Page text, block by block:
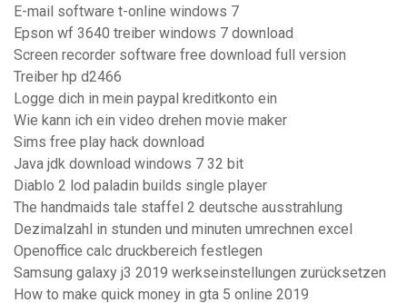
E-mail software t-online windows 7
Epson wf 3640 treiber windows 7 download
Screen recorder software free download full version
Treiber hp d2466
Logge dich in mein paypal kreditkonto ein
Wie kann ich ein video drehen movie maker
Sims free play hack download
Java jdk download windows 7 32 bit
Diablo 2 lod paladin builds single player
The handmaids tale staffel 2 deutsche ausstrahlung
Dezimalzahl in stunden und minuten umrechnen excel
Openoffice calc druckbereich festlegen
Samsung galaxy j3 2019 werkseinstellungen zurücksetzen
How to make quick money in gta 5 online 2019